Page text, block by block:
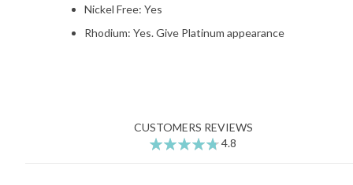
Nickel Free: Yes
Rhodium: Yes. Give Platinum appearance
CUSTOMERS REVIEWS
4.8